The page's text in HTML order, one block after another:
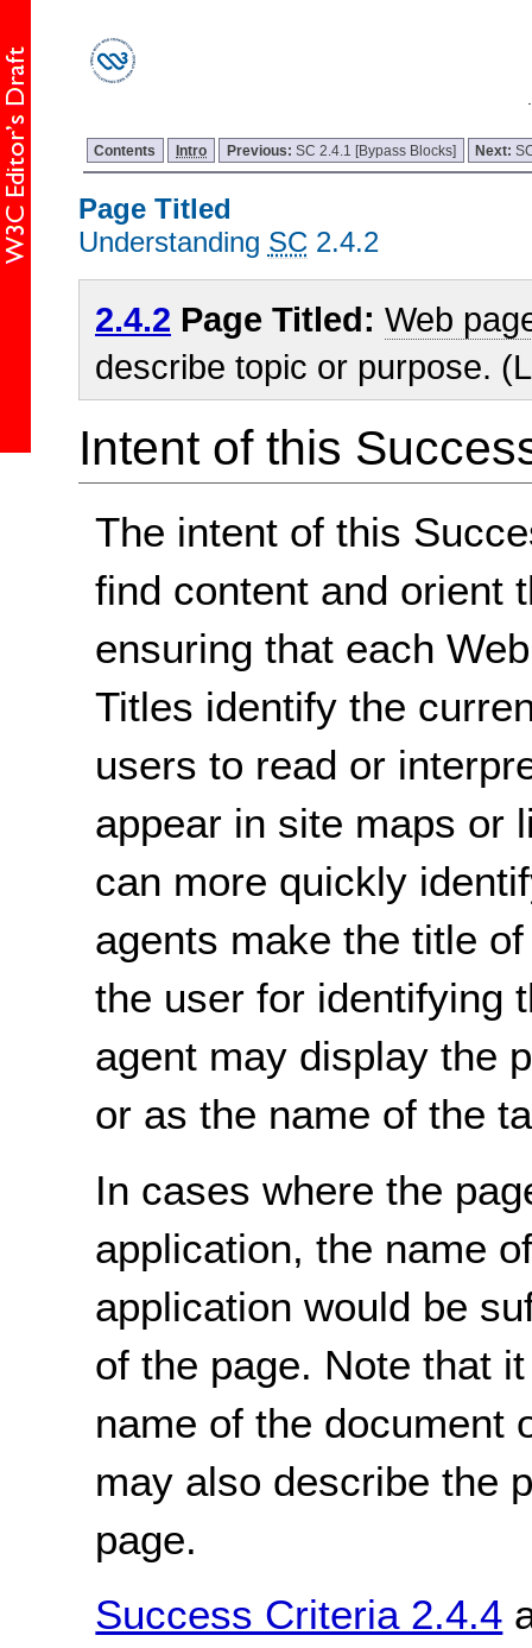
Contents Intro Previous: SC 2.4.1 [Bypass Blocks] Next:
Page Titled
Understanding SC 2.4.2
2.4.2 Page Titled: Web
describe topic or purpose.
Intent of this
The intent of this
find content and orient
ensuring that each
Titles identify the
users to read or
appear in site maps or
can more quickly
agents make the title
the user for identifying
agent may display the
or as the name of the
In cases where the
application, the name
application would be
of the page. Note that
name of the document
may also describe the
page.
Success Criteria 2.4.4